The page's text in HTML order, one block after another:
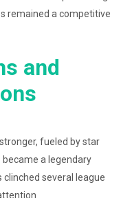
remained a competitive
and
fueled by star
became a legendary
several league